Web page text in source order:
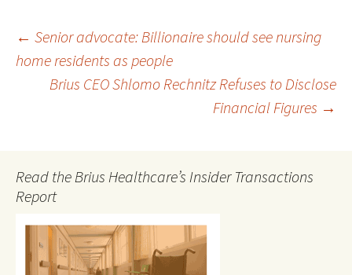
Post
navigation
← Senior advocate: Billionaire should see nursing
home residents as people
Brius CEO Shlomo Rechnitz Refuses to Disclose
Financial Figures →
Read the Brius Healthcare’s Insider Transactions
Report